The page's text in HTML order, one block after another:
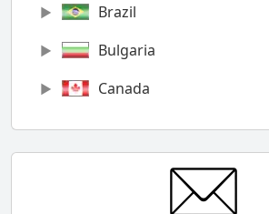
Brazil
Bulgaria
Canada
Chile